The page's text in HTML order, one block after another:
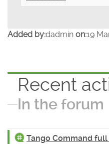
Added by:dadmin on:19
Recent
In the forum
Tango Command